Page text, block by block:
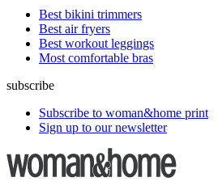
Best bikini trimmers
Best air fryers
Best workout leggings
Most comfortable bras
subscribe
Subscribe to woman&home print
Sign up to our newsletter